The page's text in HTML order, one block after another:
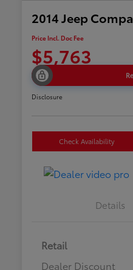
2014 Jeep
Price Incl. Doc Fee
$5,763
Disclosure
Check Availability
Details
Retail
Dealer Discount